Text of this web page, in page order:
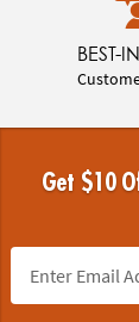
BEST-
Get $10